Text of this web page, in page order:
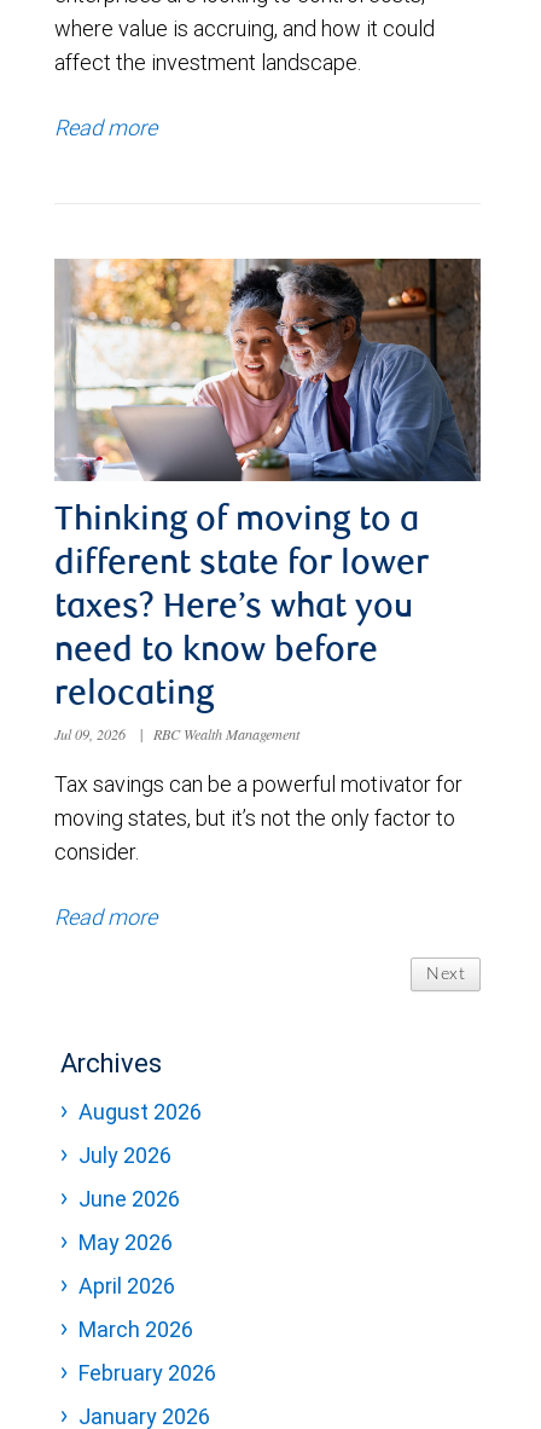
where value is accruing, and how it could
affect the investment landscape.
Read more
Thinking of moving to a
different state for lower
taxes? Here’s what you
need to know before
relocating
Jul 09, 2026 | RBC Wealth Management
Tax savings can be a powerful motivator for
moving states, but it’s not the only factor to
consider.
Read more
Next
Archives
August 2026
July 2026
June 2026
May 2026
April 2026
March 2026
February 2026
January 2026